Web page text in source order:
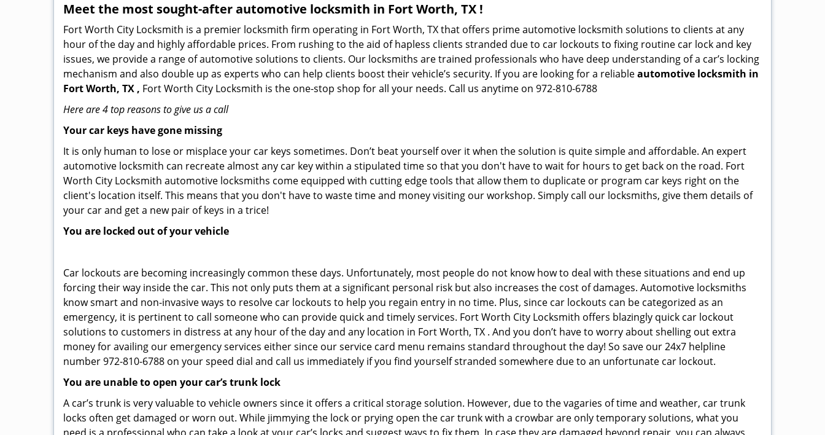
Meet the most sought-afterautomotive locksmith in Fort Worth, TX !
Fort Worth City Locksmith is a premier locksmith firm operating in Fort Worth, TX that offers prime automotive locksmith solutions to clients at any
hour of the day and highly affordable prices. From rushing to the aid of hapless clients stranded due to car lockouts to fixing routine car lock and key
issues, we provide a range of automotive solutions to clients. Our locksmiths are trained professionals who have deep understanding of a car’s locking
mechanism and also double up as experts who can help clients boost their vehicle’s security. If you are looking for a reliableautomotive locksmith in
Fort Worth, TX , Fort Worth City Locksmith is the one-stop shop for all your needs. Call us anytime on 972-810-6788
Here are 4 top reasons to give us a call
Your car keys have gone missing
It is only human to lose or misplace your car keys sometimes. Don’t beat yourself over it when the solution is quite simple and affordable. An expert
automotive locksmith can recreate almost any car key within a stipulated time so that you don't have to wait for hours to get back on the road. Fort
Worth City Locksmith automotive locksmiths come equipped with cutting edge tools that allow them to duplicate or program car keys right on the
client's location itself. This means that you don't have to waste time and money visiting our workshop. Simply call our locksmiths, give them details of
your car and get a new pair of keys in a trice!
You are locked out of your vehicle
Car lockouts are becoming increasingly common these days. Unfortunately, most people do not know how to deal with these situations and end up
forcing their way inside the car. This not only puts them at a significant personal risk but also increases the cost of damages. Automotive locksmiths
know smart and non-invasive ways to resolve car lockouts to help you regain entry in no time. Plus, since car lockouts can be categorized as an
emergency, it is pertinent to call someone who can provide quick and timely services. Fort Worth City Locksmith offers blazingly quick car lockout
solutions to customers in distress at any hour of the day and any location in Fort Worth, TX . And you don’t have to worry about shelling out extra
money for availing our emergency services either since our service card menu remains standard throughout the day! So save our 24x7 helpline
number 972-810-6788 on your speed dial and call us immediately if you find yourself stranded somewhere due to an unfortunate car lockout.
You are unable to open your car’s trunk lock
A car’s trunk is very valuable to vehicle owners since it offers a critical storage solution. However, due to the vagaries of time and weather, car trunk
locks often get damaged or worn out. While jimmying the lock or prying open the car trunk with a crowbar are only temporary solutions, what you